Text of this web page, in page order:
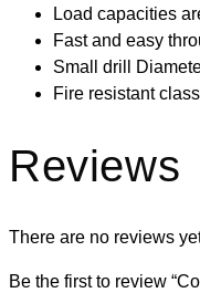
Load capacities
Fast and easy
Small drill
Fire resistant
Reviews
There are no reviews
Be the first to review